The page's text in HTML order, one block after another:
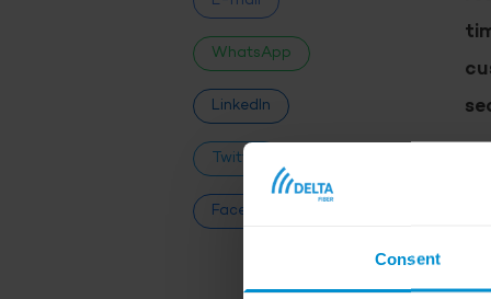
Consent
WhatsApp
LinkedIn
Twitter
Facebook